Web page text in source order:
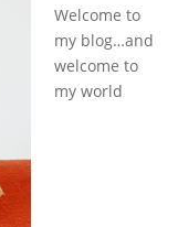
Welcome to
my blog…and
welcome to
my world